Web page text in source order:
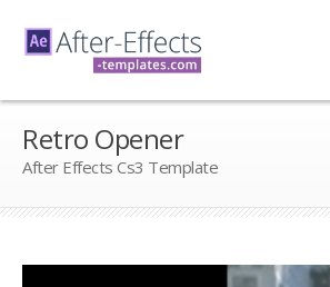
Retro Opener
After Effects Cs3 Template